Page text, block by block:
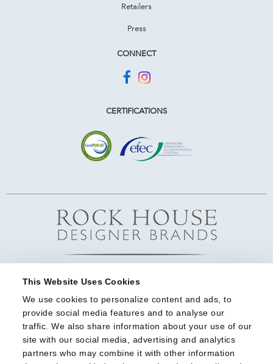
This Website Uses Cookies
We use cookies to personalize content and ads, to
provide social media features and to analyse our
traffic. We also share information about your use of our
site with our social media, advertising and analytics
partners who may combine it with other information
Retailers
Press
CONNECT
CERTIFICATIONS